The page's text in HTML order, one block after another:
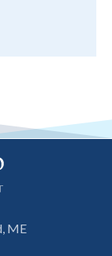
ME